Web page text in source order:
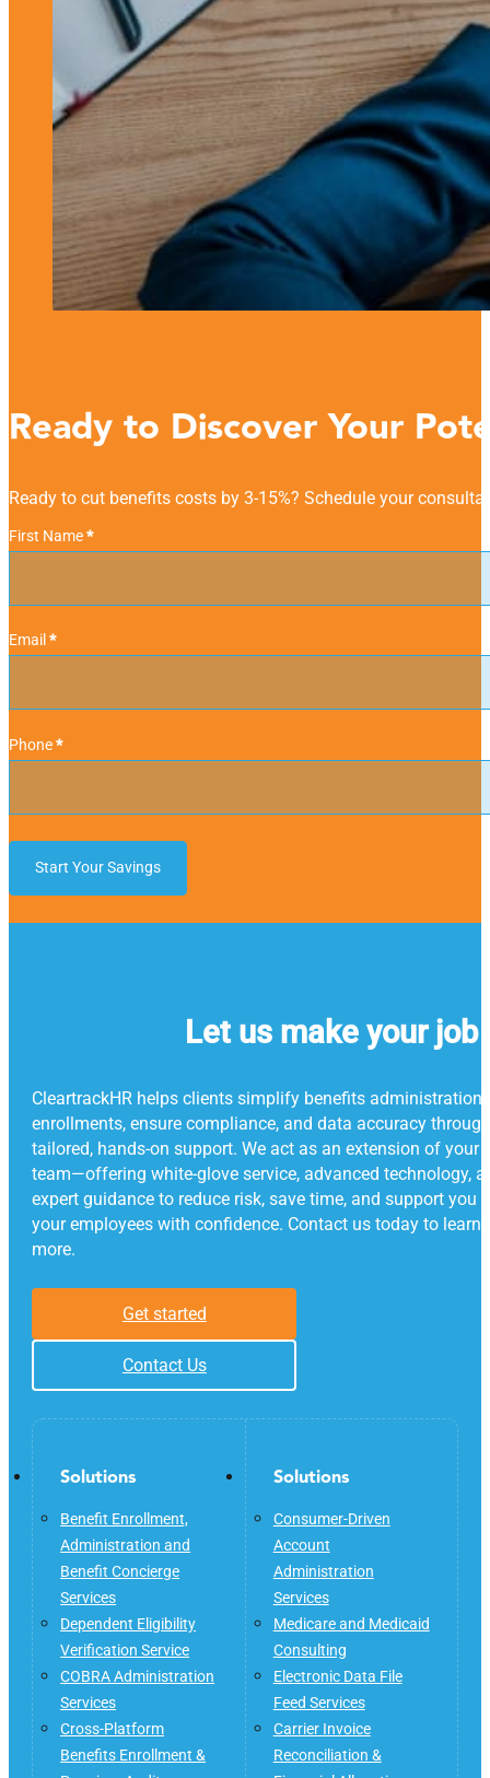
Ready to Discover Your
Ready to cut benefits costs by 3-15%? Schedule your
Personal Information
First Name*
Email *
Phone*
Start Your Savings
Let us make your job
CleartrackHR helps clients simplify benefits administration
enrollments, ensure compliance, and data accuracy
tailored, hands-on support. We act as an extension of your
team—offering white-glove service, advanced technology,
expert guidance to reduce risk, save time, and support you
your employees with confidence. Contact us today to learn
more.
Get started
Contact Us
Solutions
Benefit Enrollment,
Administration and
Benefit Concierge
Services
Dependent Eligibility
Verification Service
COBRA Administration
Services
Cross-Platform
Benefits Enrollment &
Solutions
Consumer-Driven
Account
Administration
Services
Medicare and Medicaid
Consulting
Electronic Data File
Feed Services
Carrier Invoice
Reconciliation &